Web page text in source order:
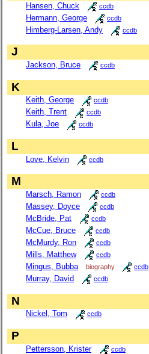
Hansen, Chuck ccdb
Hermann, George ccdb
Himberg-Larsen, Andy ccdb
J
Jackson, Bruce ccdb
K
Keith, George ccdb
Keith, Trent ccdb
Kula, Joe ccdb
L
Love, Kelvin ccdb
M
Marsch, Ramon ccdb
Massey, Doyce ccdb
McBride, Pat ccdb
McCue, Bruce ccdb
McMurdy, Ron ccdb
Mills, Matthew ccdb
Mingus, Bubba biography ccdb
Murray, David ccdb
N
Nickel, Tom ccdb
P
Pettersson, Krister ccdb